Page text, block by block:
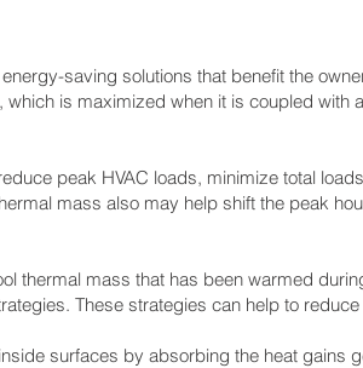
saving solutions that benefit the
is maximized when it is coupled with
peak HVAC loads, minimize total
mass also may help shift the peak
thermal mass that has been warmed
These strategies can help to
surfaces by absorbing the heat gains